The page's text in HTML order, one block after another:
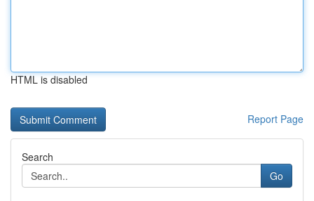
HTML is disabled
Report Page
Search
Go